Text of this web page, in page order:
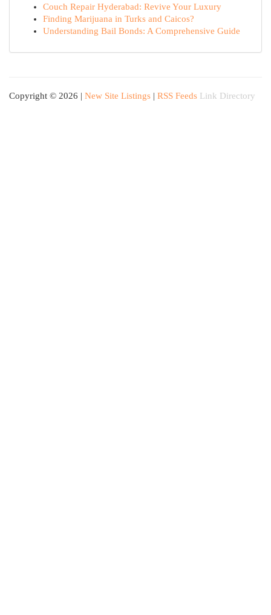
Couch Repair Hyderabad: Revive Your Luxury
Finding Marijuana in Turks and Caicos?
Understanding Bail Bonds: A Comprehensive Guide
Copyright © 2026 | New Site Listings | RSS Feeds Link Directory